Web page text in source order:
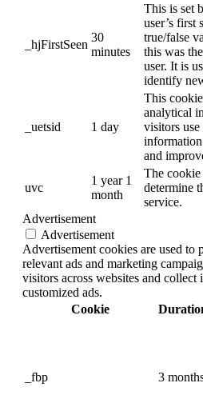
_hjFirstSeen
30
minutes
This is set
user’s first
true/false
this was
user. It is
identify
_uetsid 1 day
This
analytical
visitors
and
uvc
1 year 1
month
The cookie
determine
service.
Advertisement
Advertisement
Advertisement cookies are used to
relevant ads and marketing
visitors across websites and
customized ads.
Cookie
_fbp 3